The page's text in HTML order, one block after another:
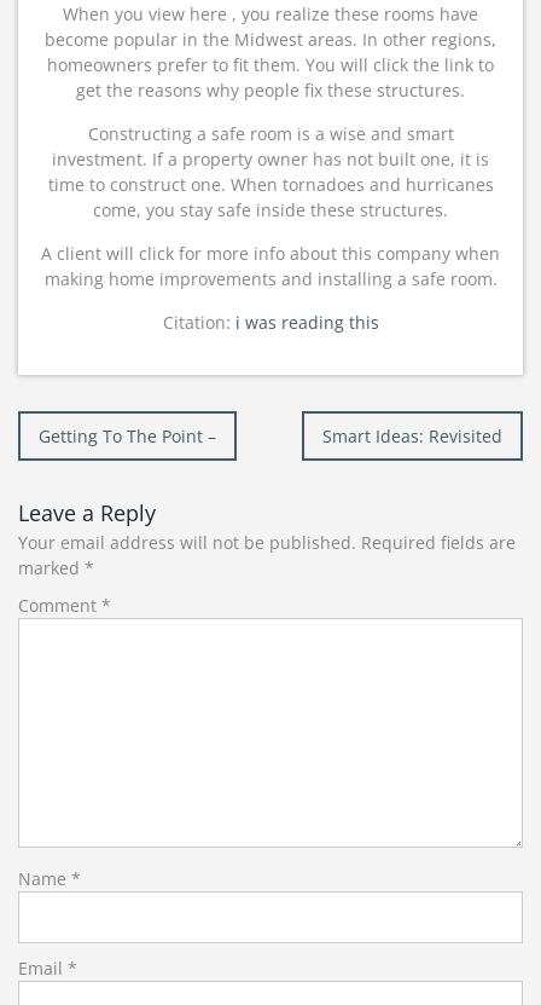
When you view here , you realize these rooms have
become popular in the Midwest areas. In other regions,
homeowners prefer to fit them. You will click the link to
get the reasons why people fix these structures.
Constructing a safe room is a wise and smart
investment. If a property owner has not built one, it is
time to construct one. When tornadoes and hurricanes
come, you stay safe inside these structures.
A client will click for more info about this company when
making home improvements and installing a safe room.
Citation: i was reading this
Post
navigation
Getting To The Point – Smart Ideas: Revisited
Leave a Reply
Your email address will not be published. Required fields are
marked *
Comment *
Name *
Email *